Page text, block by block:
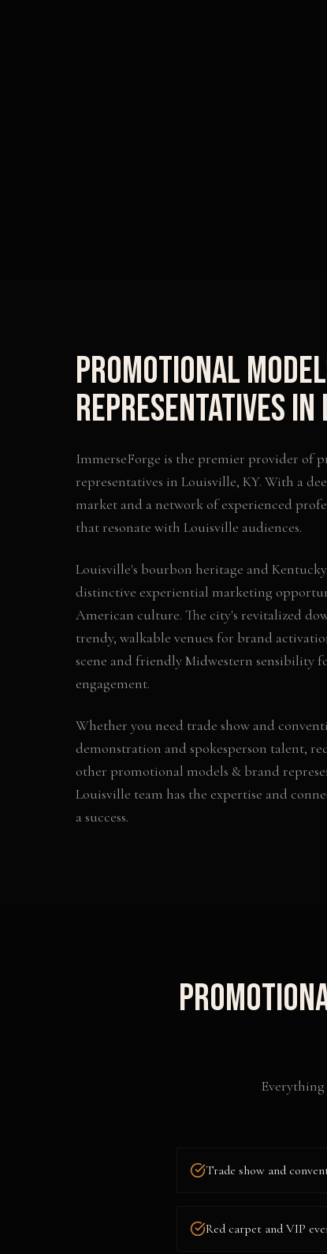
Promotional
Representativesin
ImmerseForge is the premier provider of
representatives in Louisville, KY. With a
market and a network of experienced
that resonate with Louisville audiences.
Louisville's bourbon heritage and
distinctive experiential marketing
American culture. The city's revitalized
trendy, walkable venues for brand
scene and friendly Midwestern sensibility
engagement.
Whether you need trade show and
demonstration and spokesperson talent,
other promotional models & brand
Louisville team has the expertise and
a success.
Everything
Trade show and
Red carpet and VIP